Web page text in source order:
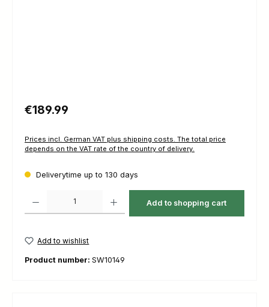
Regular price:
€189.99
Prices incl. German VAT plus shipping costs. The total price
depends on the VAT rate of the country of delivery.
Deliverytime up to 130 days
Add to shopping cart
Add to wishlist
Product number: SW10149